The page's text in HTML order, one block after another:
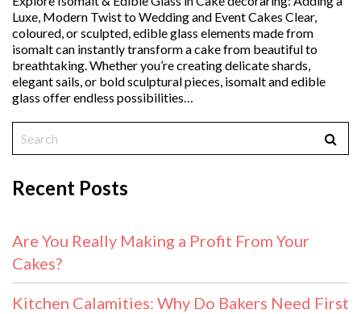
Luxe, Modern Twist to Wedding and Event Cakes Clear,
coloured, or sculpted, edible glass elements made from
isomalt can instantly transform a cake from beautiful to
breathtaking. Whether you’re creating delicate shards,
elegant sails, or bold sculptural pieces, isomalt and edible
glass offer endless possibilities…
Recent Posts
Are You Really Making a Profit From Your
Cakes?
Kitchen Calamities: Why Do Bakers Need First